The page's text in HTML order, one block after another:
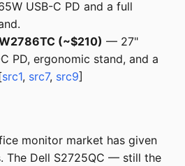
USB-C PD and a full
(~$210) — 27"
PD, ergonomic stand, and a
src1, src7, src9]
monitor market has given
The Dell S2725QC — still the